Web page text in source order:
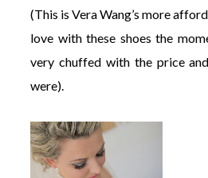
(This is Vera Wang’s more
love with these shoes the
very chuffed with the price
were).